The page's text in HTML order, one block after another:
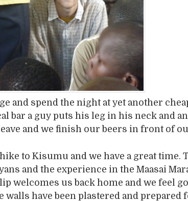
and spend the night at yet another
bar a guy puts his leg in his neck and
and we finish our beers in front of
to Kisumu and we have a great time.
and the experience in the Maasai
welcomes us back home and we feel
walls have been plastered and prepared